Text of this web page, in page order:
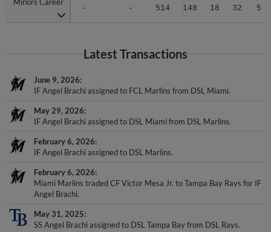
Minors Career
- - 514 148 18 32 5
Minors Career
Latest Transactions
June 9, 2026
IF Angel Brachi assigned to FCL Marlins from DSL Miami.
May 29, 2026
IF Angel Brachi assigned to DSL Miami from DSL Marlins.
February 6, 2026
IF Angel Brachi assigned to DSL Marlins.
February 6, 2026
Miami Marlins traded CF Victor Mesa Jr. to Tampa Bay Rays for IF
Angel Brachi.
May 31, 2025
SS Angel Brachi assigned to DSL Tampa Bay from DSL Rays.